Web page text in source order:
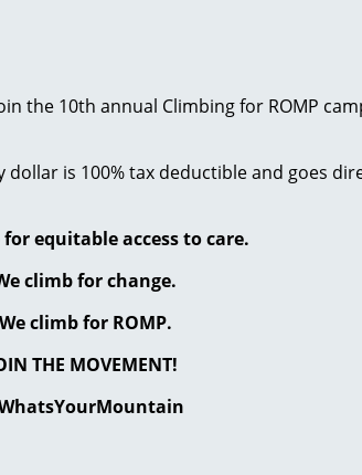
the 10th annual Climbing for ROMP
is 100% tax deductible and goes
equitable access to care.
climb for change.
We climb for ROMP.
THE MOVEMENT!